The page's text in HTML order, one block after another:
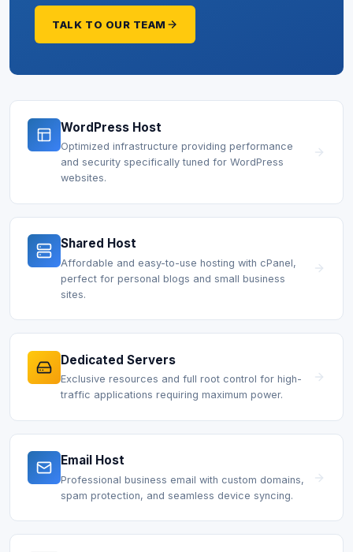
TALK TO OUR TEAM
WordPress Host
Optimized infrastructure providing performance
and security specifically tuned for WordPress
websites.
Shared Host
Affordable and easy-to-use hosting with cPanel,
perfect for personal blogs and small business
sites.
Dedicated Servers
Exclusive resources and full root control for high-
traffic applications requiring maximum power.
Email Host
Professional business email with custom domains,
spam protection, and seamless device syncing.